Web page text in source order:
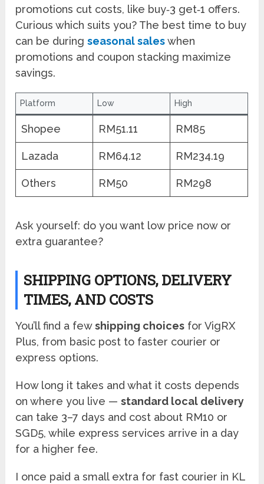
promotions cut costs, like buy‑3 get‑1 offers.
Curious which suits you? The best time to buy
can be duringseasonal saleswhen
promotions and coupon stacking maximize
savings.
Platform Low High
Shopee RM51.11 RM85
Lazada RM64.12 RM234.19
Others RM50 RM298
Ask yourself: do you want low price now or
extra guarantee?
SHIPPING OPTIONS, DELIVERY
TIMES, AND COSTS
You’ll find a fewshipping choices for VigRX
Plus, from basic post to faster courier or
express options.
How long it takes and what it costs depends
on where you live —standard local delivery
can take 3–7 days and cost about RM10 or
SGD5, while express services arrive in a day
for a higher fee.
I once paid a small extra for fast courier in KL